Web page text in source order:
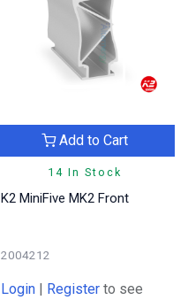
14 In Stock
Add to Cart
K2 MiniFive MK2 Front
2004212
Login | Register to see